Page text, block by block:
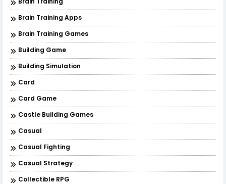
Brain Training Apps
Brain Training Games
Building Game
Building Simulation
Card
Card Game
Castle Building Games
Casual
Casual Fighting
Casual Strategy
Collectible RPG